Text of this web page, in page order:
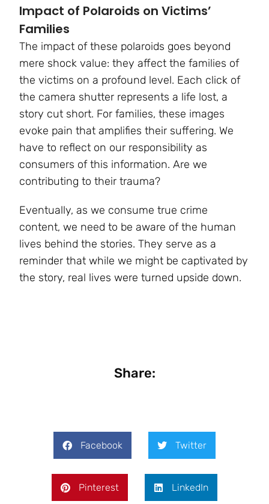
Impact of Polaroids on Victims’
Families
The impact of these polaroids goes beyond
mere shock value: they affect the families of
the victims on a profound level. Each click of
the camera shutter represents a life lost, a
story cut short. For families, these images
evoke pain that amplifies their suffering. We
have to reflect on our responsibility as
consumers of this information. Are we
contributing to their trauma?
Eventually, as we consume true crime
content, we need to be aware of the human
lives behind the stories. They serve as a
reminder that while we might be captivated by
the story, real lives were turned upside down.
Share:
Facebook Twitter
Pinterest LinkedIn